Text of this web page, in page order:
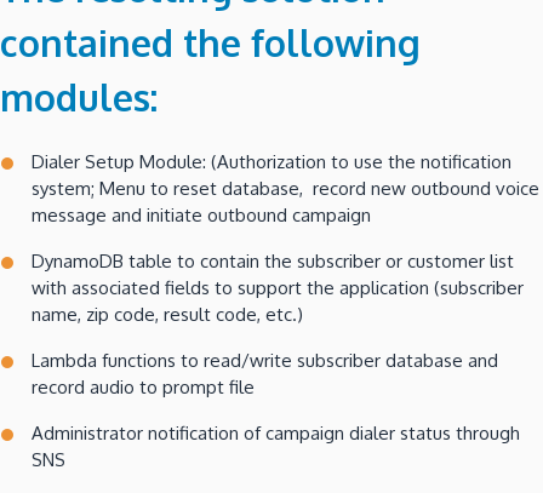
contained the following
modules:
Dialer Setup Module: (Authorization to use the notification
system; Menu to reset database, record new outbound voice
message and initiate outbound campaign
DynamoDB table to contain the subscriber or customer list
with associated fields to support the application (subscriber
name, zip code, result code, etc.)
Lambda functions to read/write subscriber database and
record audio to prompt file
Administrator notification of campaign dialer status through
SNS